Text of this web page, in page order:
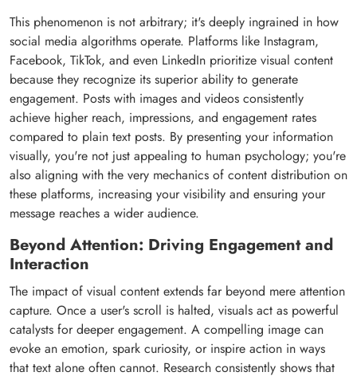
This phenomenon is not arbitrary; it's deeply ingrained in how
social media algorithms operate. Platforms like Instagram,
Facebook, TikTok, and even LinkedIn prioritize visual content
because they recognize its superior ability to generate
engagement. Posts with images and videos consistently
achieve higher reach, impressions, and engagement rates
compared to plain text posts. By presenting your information
visually, you're not just appealing to human psychology; you're
also aligning with the very mechanics of content distribution on
these platforms, increasing your visibility and ensuring your
message reaches a wider audience.
Beyond Attention: Driving Engagement and
Interaction
The impact of visual content extends far beyond mere attention
capture. Once a user's scroll is halted, visuals act as powerful
catalysts for deeper engagement. A compelling image can
evoke an emotion, spark curiosity, or inspire action in ways
that text alone often cannot. Research consistently shows that